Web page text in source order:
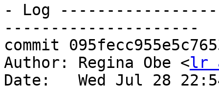
- Log
---------------------
commit
Author: Regina Obe <lr
Date:   Wed Jul 28